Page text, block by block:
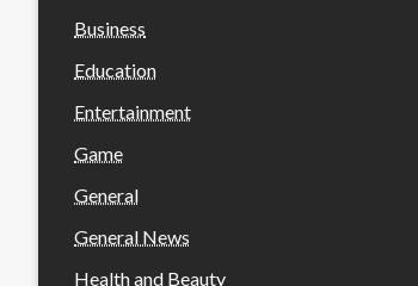
Business
Education
Entertainment
Game
General
General News
Health and Beauty